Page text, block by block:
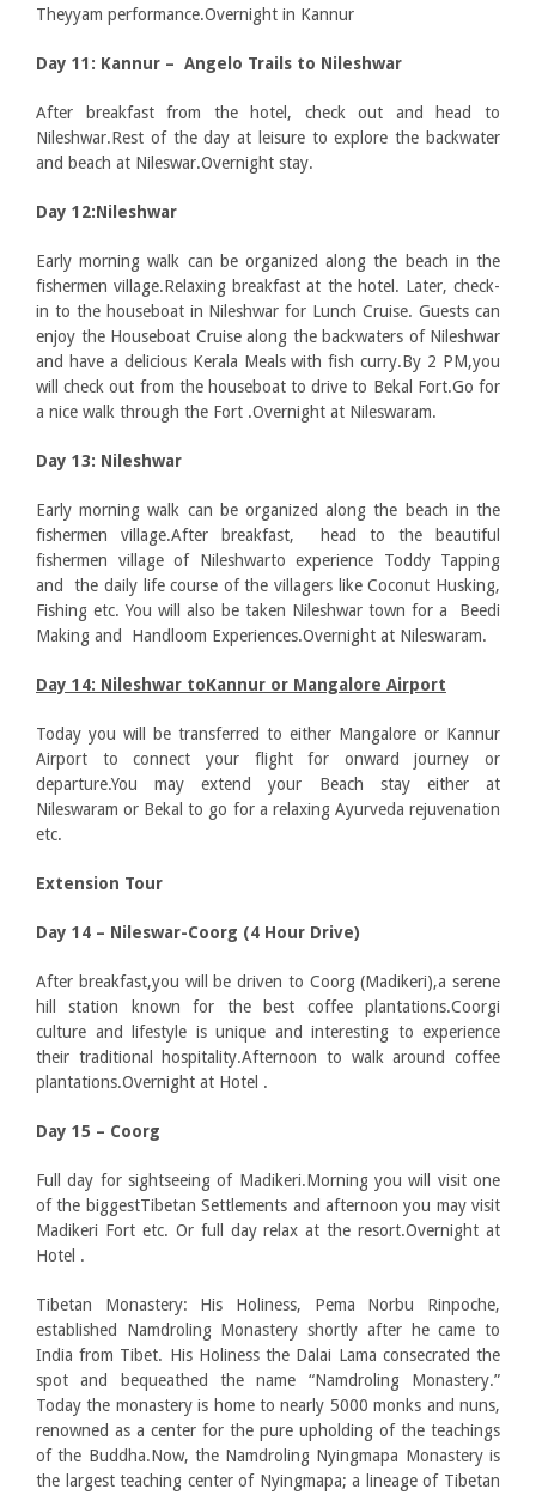
Theyyam performance.Overnight in Kannur
Day 11: Kannur – Angelo Trails to Nileshwar
After breakfast from the hotel, check out and head to
Nileshwar.Rest of the day at leisure to explore the backwater
and beach at Nileswar.Overnight stay.
Day 12:Nileshwar
Early morning walk can be organized along the beach in the
fishermen village.Relaxing breakfast at the hotel. Later, check-
in to the houseboat in Nileshwar for Lunch Cruise. Guests can
enjoy the Houseboat Cruise along the backwaters of Nileshwar
and have a delicious Kerala Meals with fish curry.By 2 PM,you
will check out from the houseboat to drive to Bekal Fort.Go for
a nice walk through the Fort .Overnight at Nileswaram.
Day 13: Nileshwar
Early morning walk can be organized along the beach in the
fishermen village.After breakfast, head to the beautiful
fishermen village of Nileshwarto experience Toddy Tapping
and the daily life course of the villagers like Coconut Husking,
Fishing etc. You will also be taken Nileshwar town for a Beedi
Making and Handloom Experiences.Overnight at Nileswaram.
Day 14: Nileshwar toKannur or Mangalore Airport
Today you will be transferred to either Mangalore or Kannur
Airport to connect your flight for onward journey or
departure.You may extend your Beach stay either at
Nileswaram or Bekal to go for a relaxing Ayurveda rejuvenation
etc.
Extension Tour
Day 14 – Nileswar-Coorg (4 Hour Drive)
After breakfast,you will be driven to Coorg (Madikeri),a serene
hill station known for the best coffee plantations.Coorgi
culture and lifestyle is unique and interesting to experience
their traditional hospitality.Afternoon to walk around coffee
plantations.Overnight at Hotel .
Day 15 – Coorg
Full day for sightseeing of Madikeri.Morning you will visit one
of the biggestTibetan Settlements and afternoon you may visit
Madikeri Fort etc. Or full day relax at the resort.Overnight at
Hotel .
Tibetan Monastery: His Holiness, Pema Norbu Rinpoche,
established Namdroling Monastery shortly after he came to
India from Tibet. His Holiness the Dalai Lama consecrated the
spot and bequeathed the name “Namdroling Monastery.”
Today the monastery is home to nearly 5000 monks and nuns,
renowned as a center for the pure upholding of the teachings
of the Buddha.Now, the Namdroling Nyingmapa Monastery is
the largest teaching center of Nyingmapa; a lineage of Tibetan